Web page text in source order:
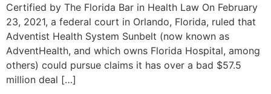
Certified by The Florida Bar in Health Law On February
23, 2021, a federal court in Orlando, Florida, ruled that
Adventist Health System Sunbelt (now known as
AdventHealth, and which owns Florida Hospital, among
others) could pursue claims it has over a bad $57.5
million deal […]